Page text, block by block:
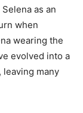
as an
when
wearing the
evolved into a
many